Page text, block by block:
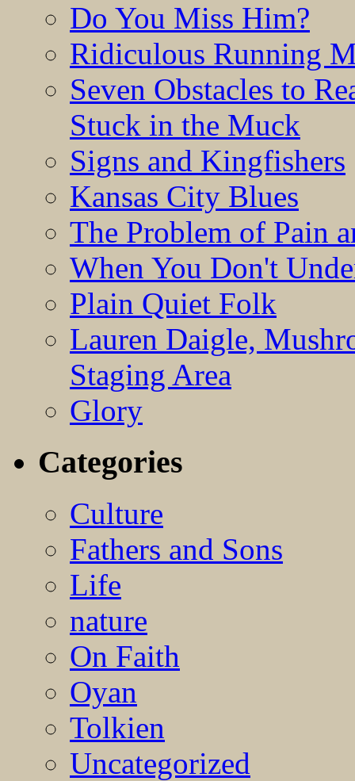
Do You Miss Him?
Ridiculous Running
Seven Obstacles to
Stuck in the Muck
Signs and Kingfishers
Kansas City Blues
The Problem of Pain
When You Don't
Plain Quiet Folk
Lauren Daigle,
Staging Area
Glory
Categories
Culture
Fathers and Sons
Life
nature
On Faith
Oyan
Tolkien
Uncategorized